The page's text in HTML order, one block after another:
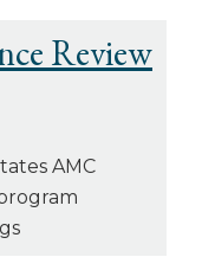
Review
AMC